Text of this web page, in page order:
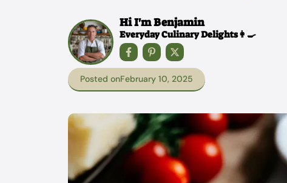
Hi I'm Benjamin
Everyday Culinary Delights👩‍🍳
Posted onFebruary 10, 2025